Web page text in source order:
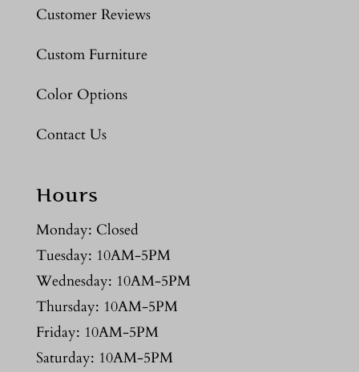
Customer Reviews
Custom Furniture
Color Options
Contact Us
Hours
Monday: Closed
Tuesday: 10AM-5PM
Wednesday: 10AM-5PM
Thursday: 10AM-5PM
Friday: 10AM-5PM
Saturday: 10AM-5PM